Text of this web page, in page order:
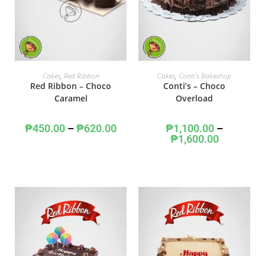
SELECT OPTIONS
Cakes, Red Ribbon
Red Ribbon – Choco
Caramel
₱450.00 –₱620.00
SELECT OPTIONS
Cakes, Conti's Bakeshop
Conti’s – Choco
Overload
₱1,100.00 –
₱1,600.00